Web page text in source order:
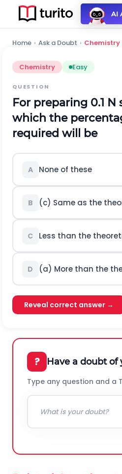
AI
Home › Ask a Doubt › Chemistry
Chemistry Easy
QUESTION
For preparing 0.1
which the
required will be
A None of these
B (c) Same as the
C Less than the
D (a) More than the
Reveal correct answer →
? Have a doubt of
Type any question and a